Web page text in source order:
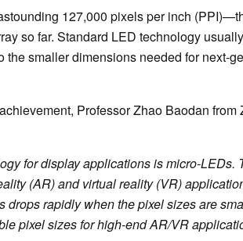
127,000 pixels per inch
so far. Standard LED technology
the smaller dimensions needed for next-
Professor Zhao Baodan from
for display applications is micro-LEDs.
(AR) and virtual reality (VR)
drops rapidly when the pixel sizes are
pixel sizes for high-end AR/VR